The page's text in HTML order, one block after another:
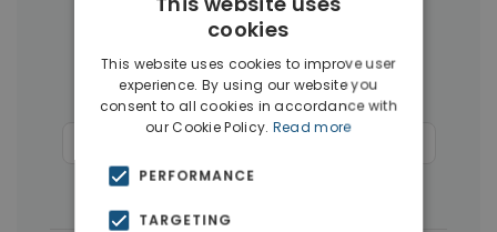
More Property Types in Rhodes
Houses & Villas(124) Land(26)
Buildings(14) Hotels(11)
(6)
Businesses
cookies
This website uses cookies to improve user
experience. By using our website you
consent to all cookies in accordance with
our Cookie Policy. Read more
PERFORMANCE
TARGETING